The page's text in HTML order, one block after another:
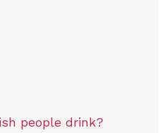
people drink?